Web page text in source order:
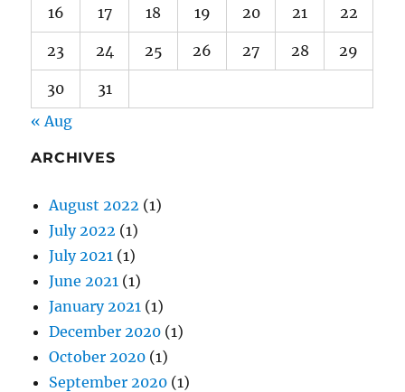
30
31
« Aug
ARCHIVES
August 2022
July 2022
June 2021(1)
January 2021
December 2020
October 2020
September 2020
August 2020(1)
July 2020(2)
June 2020(1)